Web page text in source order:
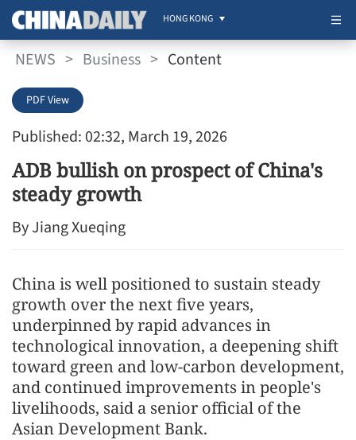
HONG KONG
NEWS > Business > Content
Published: 02:32, March 19, 2026
PDF View
ADB bullish on prospect of China's
steady growth
By Jiang Xueqing
China is well positioned to sustain steady
growth over the next five years,
underpinned by rapid advances in
technological innovation, a deepening shift
toward green and low-carbon development,
and continued improvements in people's
livelihoods, said a senior official of the
Asian Development Bank.